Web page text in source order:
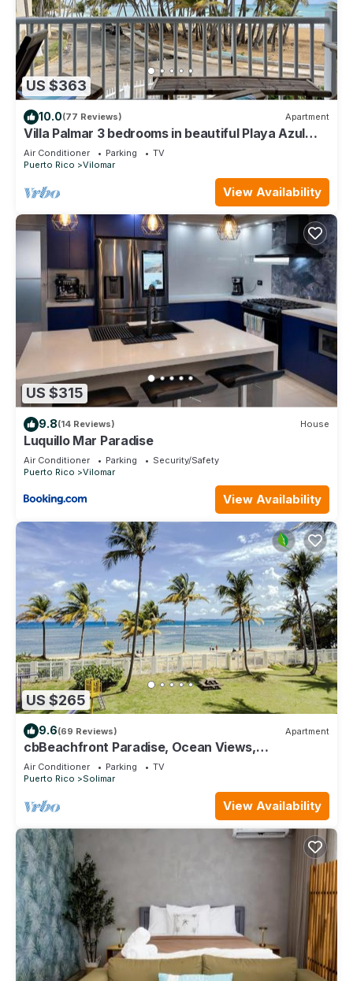
US $363
10.0(77 Reviews) Apartment
Villa Palmar 3 bedrooms in beautiful Playa Azul
just a jump away to the beach!
Air Conditioner Parking
TV
Puerto Rico
Vilomar
View Availability
US $315
9.8(14 Reviews) House
Luquillo Mar Paradise
Air Conditioner Parking
Security/Safety
Puerto Rico
Vilomar
View Availability
US $265
9.6(69 Reviews) Apartment
cbBeachfront Paradise, Ocean Views,
Tradewinds, Quiet Complex, Steps to Luquillo
Air Conditioner Parking
TV
Puerto Rico
Solimar
View Availability